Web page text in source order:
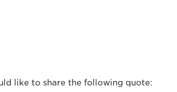
like to share the following quote: